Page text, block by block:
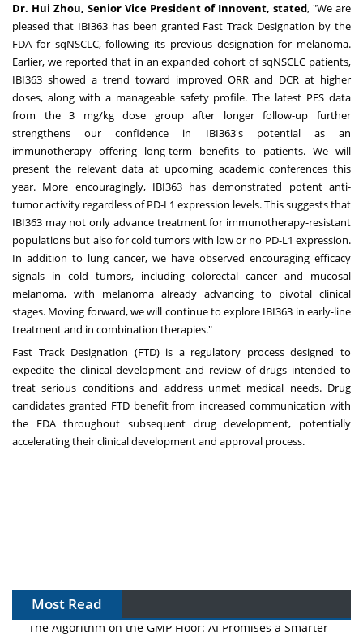
Dr. Hui Zhou, Senior Vice President of Innovent, stated, "We are
pleased that IBI363 has been granted Fast Track Designation by the
FDA for sqNSCLC, following its previous designation for melanoma.
Earlier, we reported that in an expanded cohort of sqNSCLC patients,
IBI363 showed a trend toward improved ORR and DCR at higher
doses, along with a manageable safety profile. The latest PFS data
from the 3 mg/kg dose group after longer follow-up further
strengthens our confidence in IBI363's potential as an
immunotherapy offering long-term benefits to patients. We will
present the relevant data at upcoming academic conferences this
year. More encouragingly, IBI363 has demonstrated potent anti-
tumor activity regardless of PD-L1 expression levels. This suggests that
IBI363 may not only advance treatment for immunotherapy-resistant
populations but also for cold tumors with low or no PD-L1 expression.
In addition to lung cancer, we have observed encouraging efficacy
signals in cold tumors, including colorectal cancer and mucosal
melanoma, with melanoma already advancing to pivotal clinical
stages. Moving forward, we will continue to explore IBI363 in early-line
treatment and in combination therapies."
Fast Track Designation (FTD) is a regulatory process designed to
expedite the clinical development and review of drugs intended to
treat serious conditions and address unmet medical needs. Drug
candidates granted FTD benefit from increased communication with
the FDA throughout subsequent drug development, potentially
accelerating their clinical development and approval process.
Most Read
The Algorithm on the GMP Floor: AI Promises a Smarter